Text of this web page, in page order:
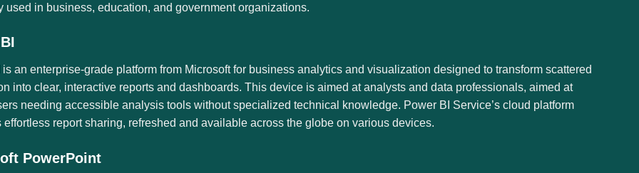
used in business, education, and government organizations.
is an enterprise-grade platform from Microsoft for business analytics and visualization designed to transform scattered
into clear, interactive reports and dashboards. This device is aimed at analysts and data professionals, aimed at
needing accessible analysis tools without specialized technical knowledge. Power BI Service’s cloud platform
effortless report sharing, refreshed and available across the globe on various devices.
PowerPoint